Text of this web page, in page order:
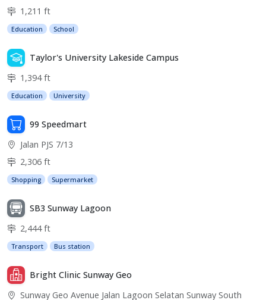
1,211 ft
Education School
Taylor's University Lakeside Campus
1,394 ft
Education University
99 Speedmart
Jalan PJS 7/13
2,306 ft
Shopping Supermarket
SB3 Sunway Lagoon
2,444 ft
Transport Bus station
Bright Clinic Sunway Geo
Sunway Geo Avenue Jalan Lagoon Selatan Sunway South